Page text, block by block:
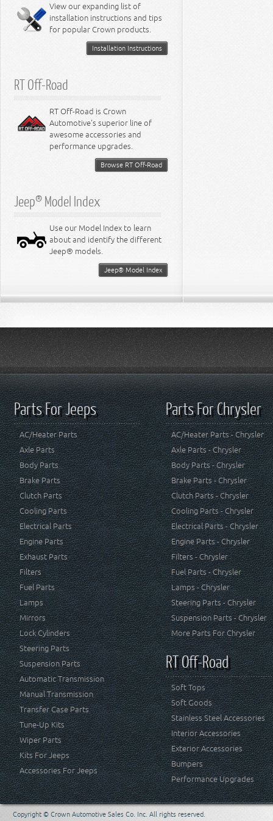
Miscellaneous
8.3L Engine
8.4L Engine
View our expanding list of
installation instructions and tips
for popular Crown products.
Installation Instructions
RT Off-Road
RT Off-Road is Crown
Automotive's superior line of
awesome accessories and
performance upgrades.
Browse RT Off-Road
Jeep® Model Index
Use our Model Index to learn
about and identify the different
Jeep® models.
Jeep® Model Index
Parts For Jeeps
AC/Heater Parts
Axle Parts
Body Parts
Brake Parts
Clutch Parts
Cooling Parts
Electrical Parts
Engine Parts
Exhaust Parts
Filters
Fuel Parts
Lamps
Mirrors
Lock Cylinders
Steering Parts
Suspension Parts
Automatic Transmission
Manual Transmission
Transfer Case Parts
Tune-Up Kits
Wiper Parts
Kits For Jeeps
Accessories For Jeeps
Parts For Chrysler
AC/Heater Parts - Chrysler
Axle Parts - Chrysler
Body Parts - Chrysler
Brake Parts - Chrysler
Clutch Parts - Chrysler
Cooling Parts - Chrysler
Electrical Parts - Chrysler
Engine Parts - Chrysler
Filters - Chrysler
Fuel Parts - Chrysler
Lamps - Chrysler
Steering Parts - Chrysler
Suspension Parts - Chrysler
More Parts For Chrysler
RT Off-Road
Soft Tops
Soft Goods
Stainless Steel Accessories
Interior Accessories
Exterior Accessories
Bumpers
Performance Upgrades
Copyright © Crown Automotive Sales Co. Inc. All rights reserved.